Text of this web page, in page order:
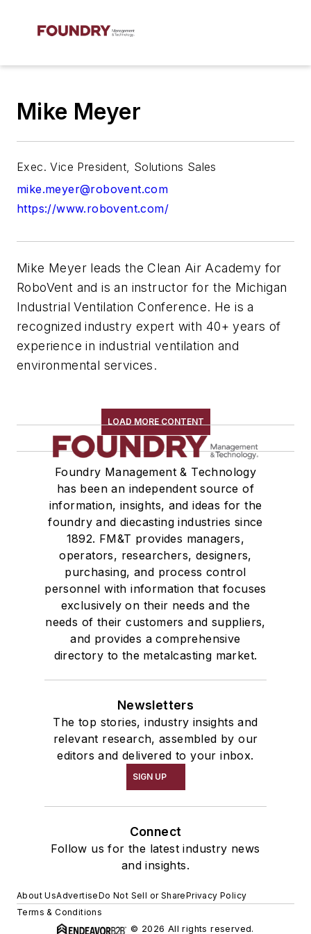
Mike Meyer
Exec. Vice President, Solutions Sales
mike.meyer@robovent.com
https://www.robovent.com/
Mike Meyer leads the Clean Air Academy for
RoboVent and is an instructor for the Michigan
Industrial Ventilation Conference. He is a
recognized industry expert with 40+ years of
experience in industrial ventilation and
environmental services.
LOAD MORE CONTENT
Foundry Management & Technology
has been an independent source of
information, insights, and ideas for the
foundry and diecasting industries since
1892. FM&T provides managers,
operators, researchers, designers,
purchasing, and process control
personnel with information that focuses
exclusively on their needs and the
needs of their customers and suppliers,
and provides a comprehensive
directory to the metalcasting market.
Newsletters
The top stories, industry insights and
relevant research, assembled by our
editors and delivered to your inbox.
SIGN UP
Connect
Follow us for the latest industry news
and insights.
About UsAdvertiseDo Not Sell or SharePrivacy Policy
Terms & Conditions
© 2026 All rights reserved.